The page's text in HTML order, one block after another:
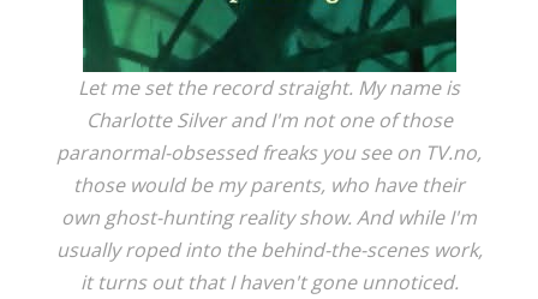
Let me set the record straight. My name is
Charlotte Silver and I'm not one of those
paranormal-obsessed freaks you see on TV.no,
those would be my parents, who have their
own ghost-hunting reality show. And while I'm
usually roped into the behind-the-scenes work,
it turns out that I haven't gone unnoticed.